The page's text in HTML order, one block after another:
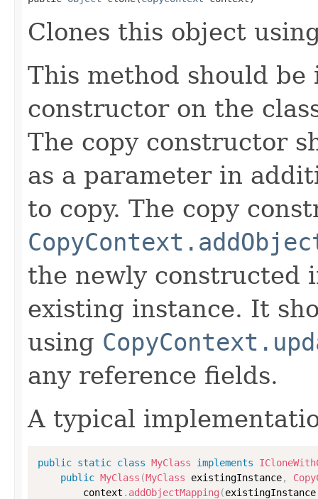
Clones this object
This method should
constructor on the
The copy constructor
as a parameter in
to copy. The copy
the newly constructed
existing instance. It
using
any reference fields.
A typical
public static class MyClass implements
public MyClass (MyClass existingInstance,
        context
. addObjectMapping (existingInstance